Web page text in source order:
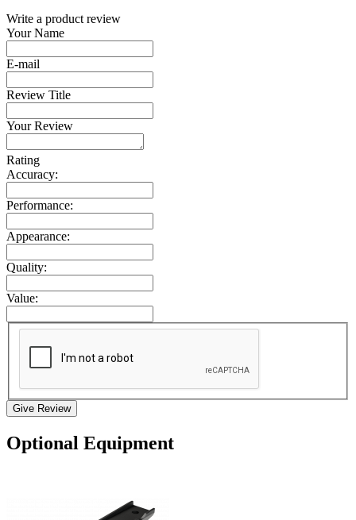
Write a product review
Your Name
E-mail
Review Title
Your Review
Rating
Accuracy:
Performance:
Appearance:
Quality:
Value:
Give Review
Optional Equipment